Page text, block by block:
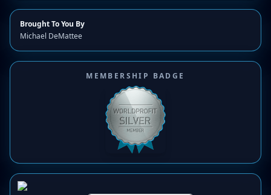
Brought To You By
Michael DeMattee
MEMBERSHIP BADGE